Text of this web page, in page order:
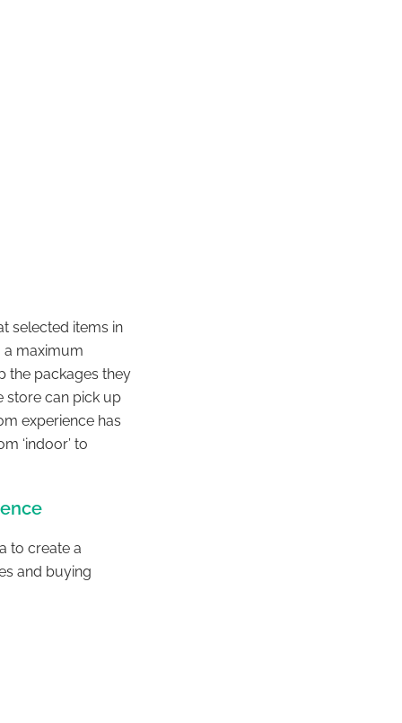
selected items in
maximum
the packages they
store can pick up
experience has
‘indoor’ to
to create a
and buying